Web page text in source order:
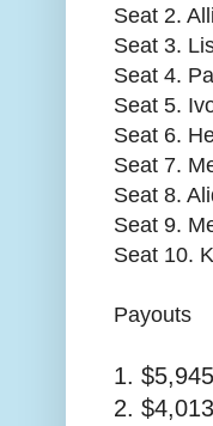
Seat 2.
Seat 3.
Seat 4.
Seat 5.
Seat 6.
Seat 7.
Seat 8.
Seat 9.
Seat 10.
Payouts
1.
2. $4,013